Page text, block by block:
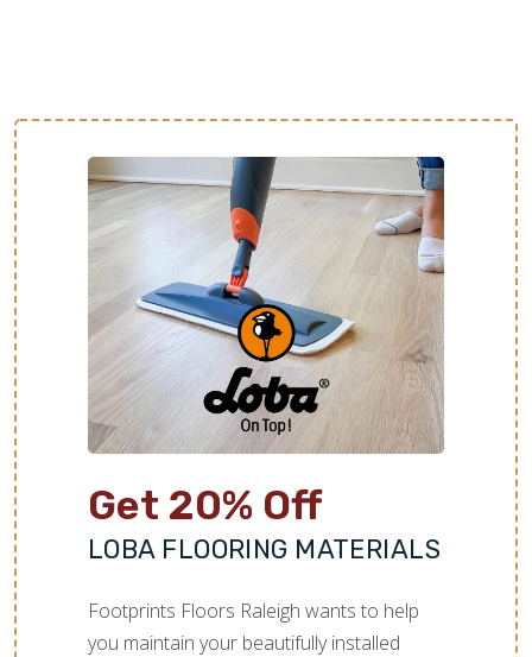
Get 20% Off
LOBA FLOORING MATERIALS
Footprints Floors Raleigh wants to help
you maintain your beautifully installed